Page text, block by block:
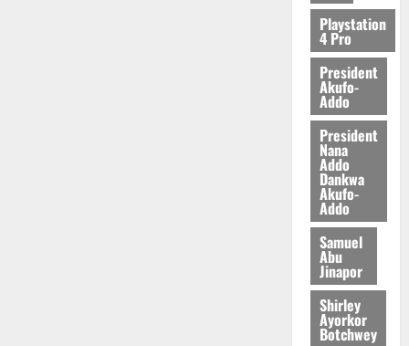
2026
Playstation
4 Pro
President
Akufo-
Addo
President
Nana
Addo
Dankwa
Akufo-
Addo
Samuel
Abu
Jinapor
Shirley
Ayorkor
Botchwey